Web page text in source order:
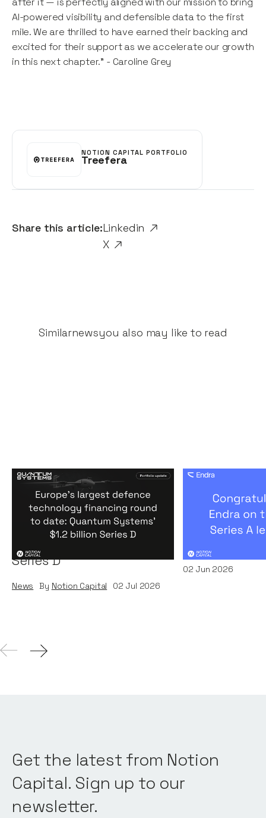
Share this article:Linkedin
X
AI-powered visibility and defensible data to the first
mile. We are thrilled to have earned their backing and
excited for their support as we accelerate our growth
in this next chapter." - Caroline Grey
NOTION CAPITAL PORTFOLIO
Treefera
Similarnewsyou also may like to read
Europe's largest defence
technology financing
round to date: Quantum
Systems' $1.2 billion
Series D
News By Notion Capital 02 Jul 2026
on their
by A16Z
News By
02 Jun 2026
Get the latest from Notion
Capital. Sign up to our
newsletter.